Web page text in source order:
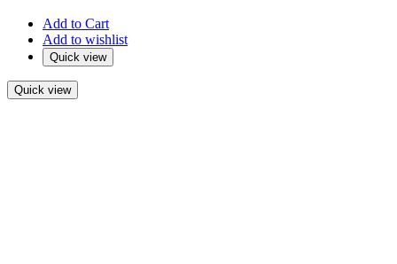
Add to Cart
Add to wishlist
Quick view
Quick view